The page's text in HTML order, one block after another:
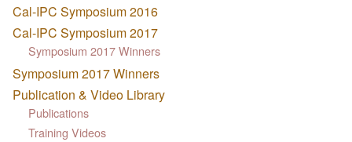
Cal-IPC Symposium 2016
Cal-IPC Symposium 2017
Symposium 2017 Winners
Symposium 2017 Winners
Publication & Video Library
Publications
Training Videos